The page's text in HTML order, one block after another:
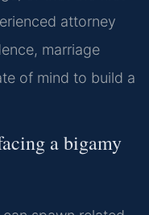
attorney
marriage
of mind to build a
a bigamy